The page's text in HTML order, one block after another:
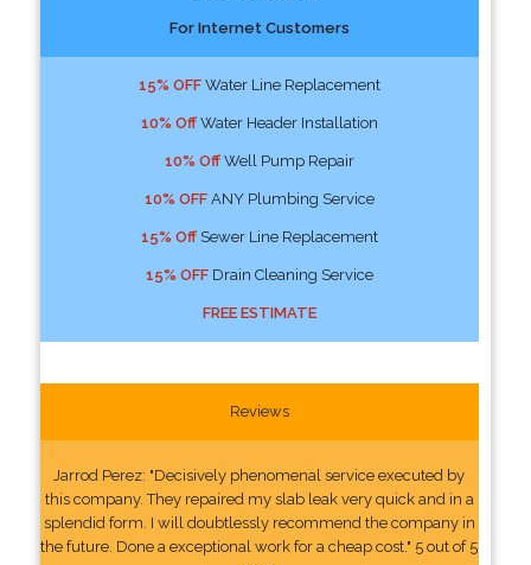
For Internet Customers
15% OFFWater Line Replacement
10% OffWater Header Installation
10% OffWell Pump Repair
10% OFFANY Plumbing Service
15% OffSewer Line Replacement
15% OFFDrain Cleaning Service
FREE ESTIMATE
Reviews
Jarrod Perez: "Decisively phenomenal service executed by
this company. They repaired my slab leak very quick and in a
splendid form. I will doubtlessly recommend the company in
the future. Done a exceptional work for a cheap cost." 5 out of 5